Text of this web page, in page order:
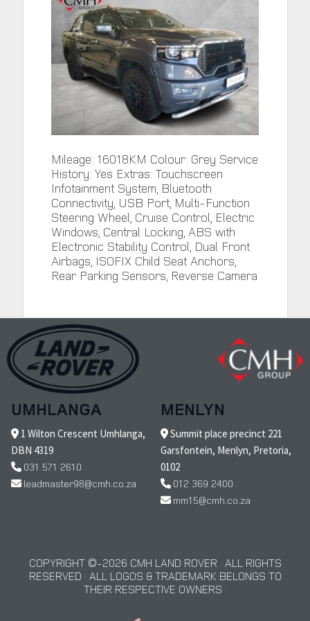
Mileage: 16018KM Colour: Grey Service
History: Yes Extras: Touchscreen
Infotainment System, Bluetooth
Connectivity, USB Port, Multi-Function
Steering Wheel, Cruise Control, Electric
Windows, Central Locking, ABS with
Electronic Stability Control, Dual Front
Airbags, ISOFIX Child Seat Anchors,
Rear Parking Sensors, Reverse Camera
UMHLANGA
1 Wilton Crescent Umhlanga,
DBN 4319
031 571 2610
leadmaster98@cmh.co.za
MENLYN
Summit place precinct 221
Garsfontein, Menlyn, Pretoria,
0102
012 369 2400
mm15@cmh.co.za
COPYRIGHT © 2026 CMH LAND ROVER · ALL RIGHTS
RESERVED · ALL LOGOS & TRADEMARK BELONGS TO
THEIR RESPECTIVE OWNERS ·